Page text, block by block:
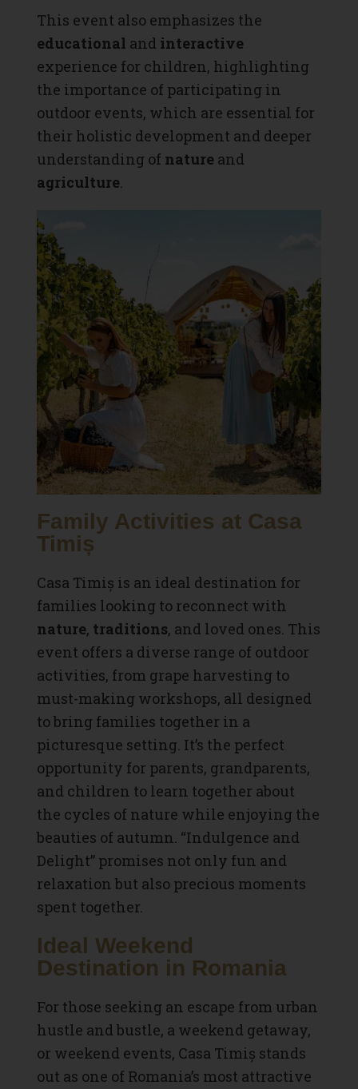
This event also emphasizes the
educational and interactive
experience for children, highlighting
the importance of participating in
outdoor events, which are essential for
their holistic development and deeper
understanding of nature and
agriculture.
Family Activities at Casa
Timiș
Casa Timiș is an ideal destination for
families looking to reconnect with
nature, traditions, and loved ones. This
event offers a diverse range of outdoor
activities, from grape harvesting to
must-making workshops, all designed
to bring families together in a
picturesque setting. It’s the perfect
opportunity for parents, grandparents,
and children to learn together about
the cycles of nature while enjoying the
beauties of autumn. “Indulgence and
Delight” promises not only fun and
relaxation but also precious moments
spent together.
Ideal Weekend
Destination in Romania
For those seeking an escape from urban
hustle and bustle, a weekend getaway,
or weekend events, Casa Timiș stands
out as one of Romania’s most attractive